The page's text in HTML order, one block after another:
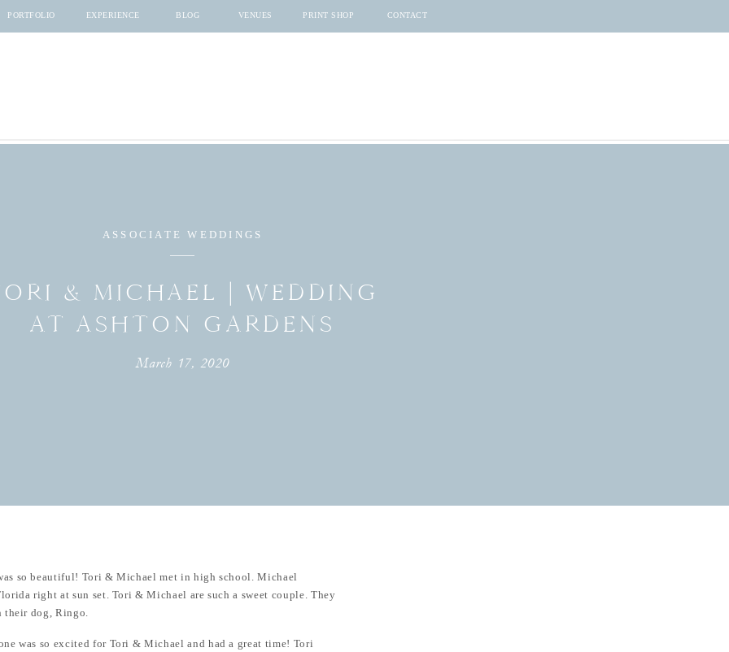
CONTACT
PRINT SHOP
VENUES
BLOG
EXPERIENCE
PORTFOLIO
& MICHAEL | WEDDING
AT ASHTON GARDENS
ASSOCIATE WEDDINGS
March 17, 2020
so beautiful! Tori & Michael met in high school. Michael
right at sun set. Tori & Michael are such a sweet couple. They
their dog, Ringo.
was so excited for Tori & Michael and had a great time! Tori